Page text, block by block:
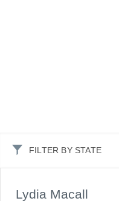
FILTER BY STATE
Lydia Macall